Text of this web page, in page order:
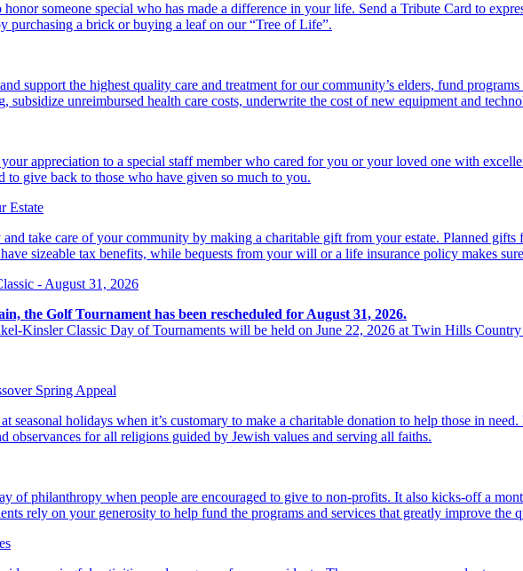
someone special who has made a difference in your life. Send a Tribute Card to
purchasing a brick or buying a leaf on our “Tree of Life”.
support the highest quality care and treatment for our community’s elders, fund
subsidize unreimbursed health care costs, underwrite the cost of new equipment and
appreciation to a special staff member who cared for you or your loved one with
to give back to those who have given so much to you.
Estate
take care of your community by making a charitable gift from your estate. Planned
sizeable tax benefits, while bequests from your will or a life insurance policy makes
- August 31, 2026
the Golf Tournament has been rescheduled for August 31, 2026.
Kinsler Classic Day of Tournaments will be held on June 22, 2026 at Twin Hills
Spring Appeal
seasonal holidays when it’s customary to make a charitable donation to help those in
observances for all religions guided by Jewish values and serving all faiths.
of philanthropy when people are encouraged to give to non-profits. It also kicks-off a
rely on your generosity to help fund the programs and services that greatly improve the